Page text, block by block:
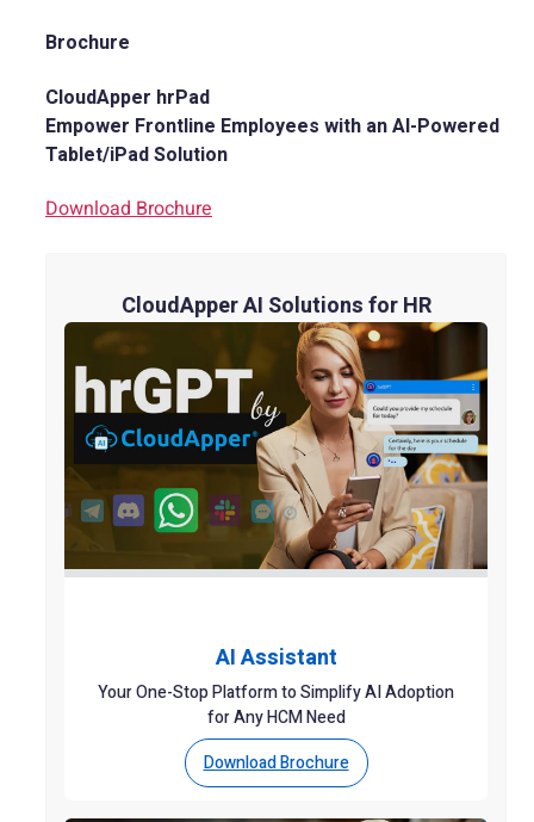
Brochure
CloudApper hrPad
Empower Frontline Employees with an AI-Powered
Tablet/iPad Solution
Download Brochure
CloudApper AI Solutions for HR
AI Assistant
Your One-Stop Platform to Simplify AI Adoption
for Any HCM Need
Download Brochure